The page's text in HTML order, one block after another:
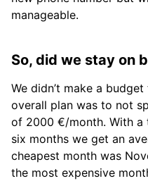
manageable.
So, did we stay on
We didn’t make a
overall plan was to not
of 2000 €/month. With
six months we get an
cheapest month was
the most expensive